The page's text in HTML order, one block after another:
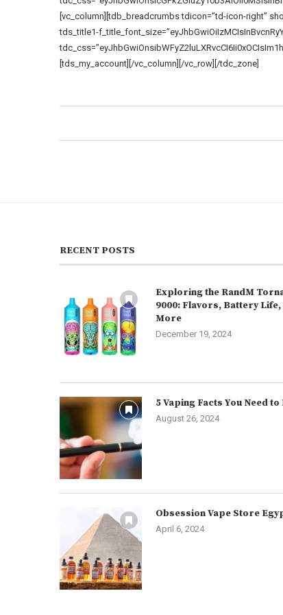
[vc_column][tdb_breadcrumbs tdicon=”td-icon-right”
tds_title1-
[tds_my_account][/vc_column][/vc_row][/tdc_zone]
RECENT POSTS
Exploring the RandM
9000: Flavors, Battery Life,
More
December 19, 2024
5 Vaping Facts You Need to
August 26, 2024
Obsession Vape Store
April 6, 2024